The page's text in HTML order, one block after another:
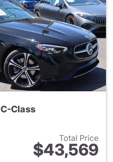
Class
Total Price
$43,569
View details for 2025